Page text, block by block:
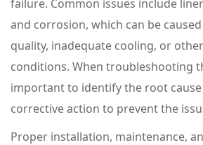
failure. Common issues include
and corrosion, which can be
quality, inadequate cooling, or
conditions. When troubleshooting
important to identify the root
corrective action to prevent the
Proper installation, maintenance,